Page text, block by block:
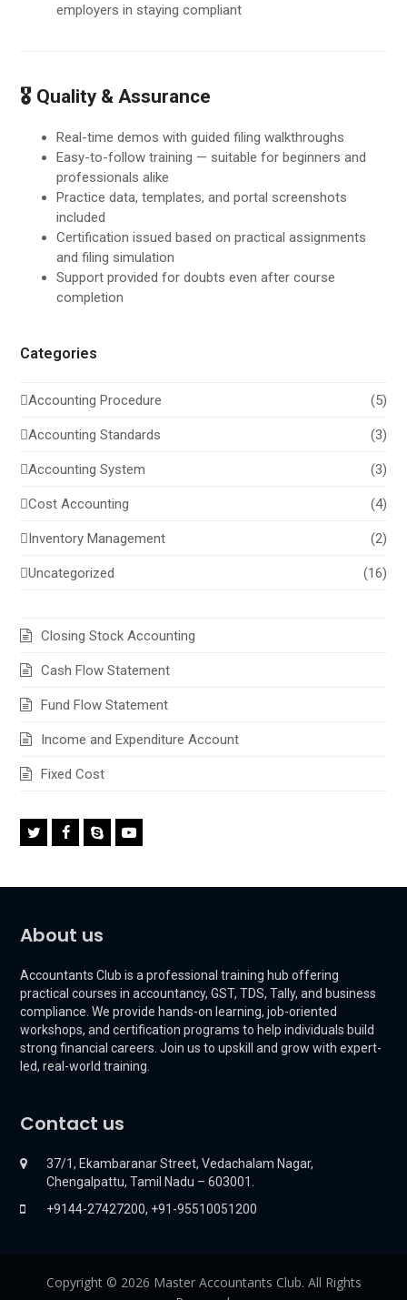
employers in staying compliant
🎖 Quality & Assurance
Real-time demos with guided filing walkthroughs
Easy-to-follow training — suitable for beginners and
professionals alike
Practice data, templates, and portal screenshots
included
Certification issued based on practical assignments
and filing simulation
Support provided for doubts even after course
completion
Categories
Accounting Procedure (5)
Accounting Standards (3)
Accounting System (3)
Cost Accounting (4)
Inventory Management (2)
Uncategorized (16)
Closing Stock Accounting
Cash Flow Statement
Fund Flow Statement
Income and Expenditure Account
Fixed Cost
TwitterFacebook
SkypeYoutube
About us
Accountants Club is a professional training hub offering
practical courses in accountancy, GST, TDS, Tally, and business
compliance. We provide hands-on learning, job-oriented
workshops, and certification programs to help individuals build
strong financial careers. Join us to upskill and grow with expert-
led, real-world training.
Contact us
37/1, Ekambaranar Street, Vedachalam Nagar,
Chengalpattu, Tamil Nadu – 603001.
+9144-27427200, +91-95510051200
Copyright © 2026 Master Accountants Club. All Rights